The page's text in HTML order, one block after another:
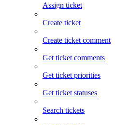
Assign ticket
Create ticket
Create ticket comment
Get ticket comments
Get ticket priorities
Get ticket statuses
Search tickets